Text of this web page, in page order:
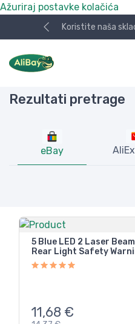
Ažuriraj postavke kolačića
Koristite naša
Rezultati pretrage
eBay
5 Blue LED 2 Laser
Rear Light Safety
11,68 €